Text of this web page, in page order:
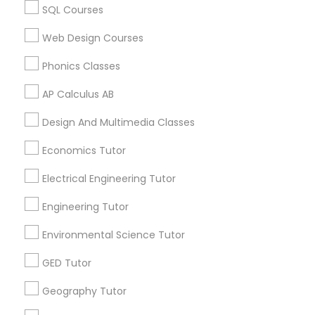
SAT Math Tutor
Sketchup Tutor
Solidworks Tutor
Study Skills Tutor
SQL Courses
Web Design Courses
Phonics Classes
AP Calculus AB
Design And Multimedia Classes
Economics Tutor
Electrical Engineering Tutor
Engineering Tutor
Environmental Science Tutor
GED Tutor
Geography Tutor
Biochemistry Tutor in 60 Exeter Road, Ajax, Ontario L1S
2K2, Canada
Biochemistry Tutor in 117 Bernal Rd suite 227, San Jose,
CA 95119, USA
Related Categories Nearby
Language Lessons
Career Programs
STEAM Courses
Arts & Crafts Lessons
Find Local Educational Lessons in
Nearby Cities